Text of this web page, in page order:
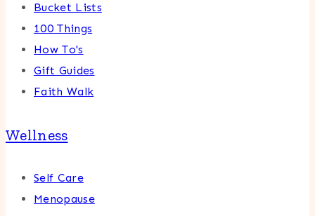
Bucket Lists
100 Things
How To's
Gift Guides
Faith Walk
Wellness
Self Care
Menopause